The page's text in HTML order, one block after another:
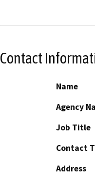
Contact
Name
Agency
Job Title
Contact
Address